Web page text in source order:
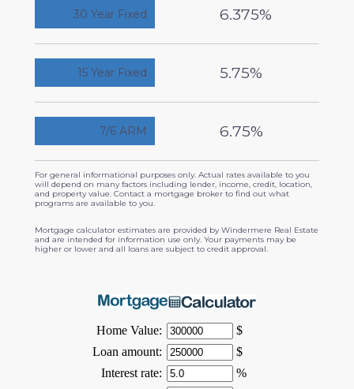
30 Year Fixed 6.375%
15 Year Fixed 5.75%
7/6 ARM 6.75%
For general informational purposes only. Actual rates available to you
will depend on many factors including lender, income, credit, location,
and property value. Contact a mortgage broker to find out what
programs are available to you.
Mortgage calculator estimates are provided by Windermere Real Estate
and are intended for information use only. Your payments may be
higher or lower and all loans are subject to credit approval.